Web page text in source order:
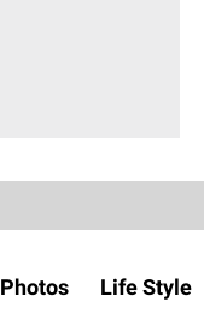
Photos Life Style